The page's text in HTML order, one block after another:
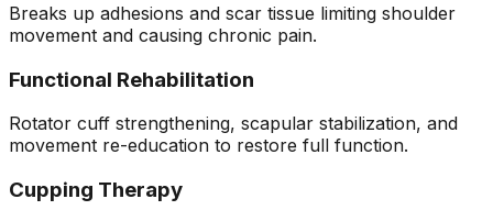
Breaks up adhesions and scar tissue limiting shoulder
movement and causing chronic pain.
Functional Rehabilitation
Rotator cuff strengthening, scapular stabilization, and
movement re-education to restore full function.
Cupping Therapy